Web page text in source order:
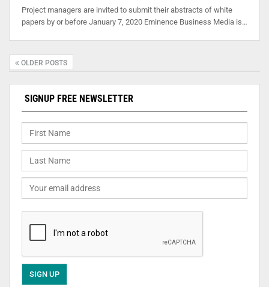
Project managers are invited to submit their abstracts of white
papers by or before January 7, 2020 Eminence Business Media is…
OLDER POSTS
SIGNUP FREE NEWSLETTER